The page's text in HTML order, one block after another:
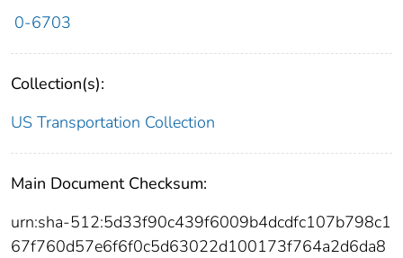
0-6703
Collection(s):
US Transportation Collection
Main Document Checksum:
urn:sha-512:5d33f90c439f6009b4dcdfc107b798c1
67f760d57e6f6f0c5d63022d100173f764a2d6da8